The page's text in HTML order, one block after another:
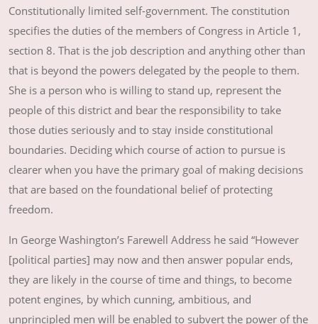
Constitutionally limited self-government. The constitution
specifies the duties of the members of Congress in Article 1,
section 8. That is the job description and anything other than
that is beyond the powers delegated by the people to them.
She is a person who is willing to stand up, represent the
people of this district and bear the responsibility to take
those duties seriously and to stay inside constitutional
boundaries. Deciding which course of action to pursue is
clearer when you have the primary goal of making decisions
that are based on the foundational belief of protecting
freedom.
In George Washington’s Farewell Address he said “However
[political parties] may now and then answer popular ends,
they are likely in the course of time and things, to become
potent engines, by which cunning, ambitious, and
unprincipled men will be enabled to subvert the power of the